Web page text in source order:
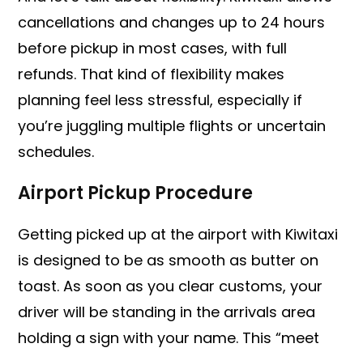
cancellations and changes up to 24 hours
before pickup in most cases, with full
refunds. That kind of flexibility makes
planning feel less stressful, especially if
you’re juggling multiple flights or uncertain
schedules.
Airport Pickup Procedure
Getting picked up at the airport with Kiwitaxi
is designed to be as smooth as butter on
toast. As soon as you clear customs, your
driver will be standing in the arrivals area
holding a sign with your name. This “meet